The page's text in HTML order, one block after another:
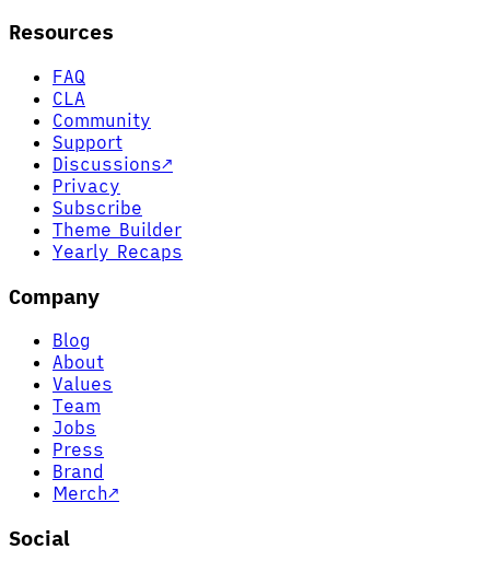
Resources
FAQ
CLA
Community
Support
Discussions↗
Privacy
Subscribe
Theme Builder
Yearly Recaps
Company
Blog
About
Values
Team
Jobs
Press
Brand
Merch↗
Social